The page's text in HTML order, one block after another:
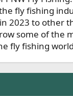
fly fishing
2023 to other
some of the
fly fishing